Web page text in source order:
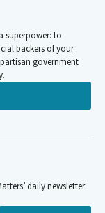
superpower: to
backers of your
government
daily newsletter